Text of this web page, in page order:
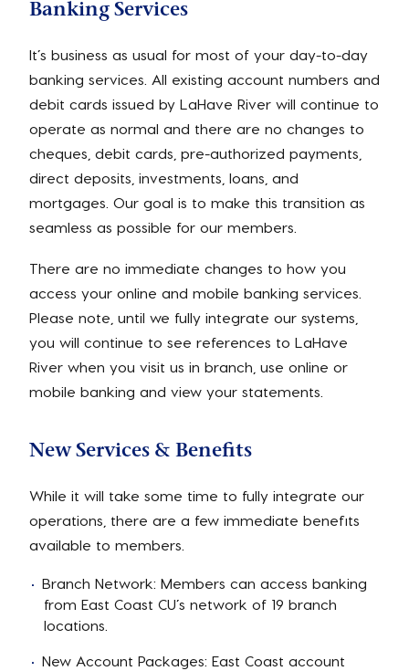
Banking Services
It’s business as usual for most of your day-to-day
banking services. All existing account numbers and
debit cards issued by LaHave River will continue to
operate as normal and there are no changes to
cheques, debit cards, pre-authorized payments,
direct deposits, investments, loans, and
mortgages. Our goal is to make this transition as
seamless as possible for our members.
There are no immediate changes to how you
access your online and mobile banking services.
Please note, until we fully integrate our systems,
you will continue to see references to LaHave
River when you visit us in branch, use online or
mobile banking and view your statements.
New Services & Benefits
While it will take some time to fully integrate our
operations, there are a few immediate benefits
available to members.
Branch Network: Members can access banking
from East Coast CU’s network of 19 branch
locations.
New Account Packages: East Coast account